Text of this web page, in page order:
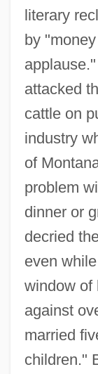
literary
by
attacked
cattle on
industry
of
problem
dinner or
decried
even
window of
against
married
children."